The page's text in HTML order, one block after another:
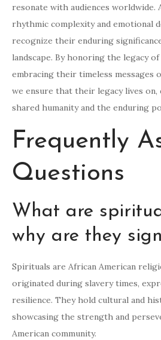
resonate with audiences worldwide.
rhythmic complexity and emotional
recognize their enduring
landscape. By honoring the legacy
embracing their timeless messages
we ensure that their legacy lives
shared humanity and the enduring
Frequently
Questions
What are
why are they
Spirituals are African American
originated during slavery times,
resilience. They hold cultural and
showcasing the strength and
American community.